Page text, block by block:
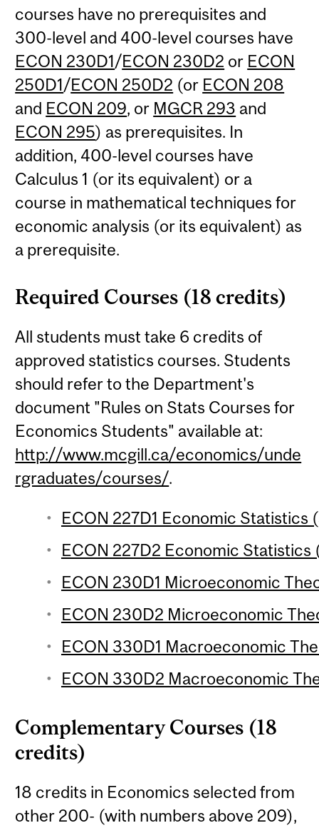
courses have no prerequisites and
300-level and 400-level courses have
ECON 230D1/ECON 230D2 or ECON
250D1/ECON 250D2 (or ECON 208
and ECON 209, or MGCR 293 and
ECON 295) as prerequisites. In
addition, 400-level courses have
Calculus 1 (or its equivalent) or a
course in mathematical techniques for
economic analysis (or its equivalent) as
a prerequisite.
Required Courses (18 credits)
All students must take 6 credits of
approved statistics courses. Students
should refer to the Department's
document "Rules on Stats Courses for
Economics Students" available at:
http://www.mcgill.ca/economics/unde
rgraduates/courses/.
ECON 227D1 Economic Statistics
ECON 227D2 Economic Statistics
ECON 230D1 Microeconomic
ECON 230D2 Microeconomic
ECON 330D1 Macroeconomic
ECON 330D2 Macroeconomic
Complementary Courses (18
credits)
18 credits in Economics selected from
other 200- (with numbers above 209),